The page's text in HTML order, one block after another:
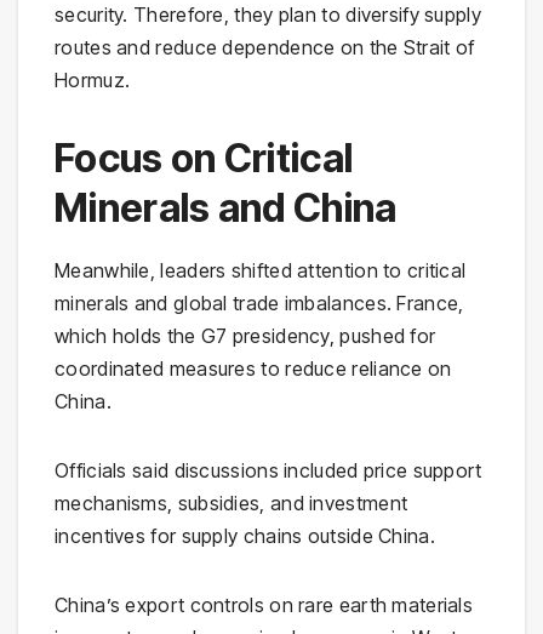
security. Therefore, they plan to diversify supply
routes and reduce dependence on the Strait of
Hormuz.
Focus on Critical
Minerals and China
Meanwhile, leaders shifted attention to critical
minerals and global trade imbalances. France,
which holds the G7 presidency, pushed for
coordinated measures to reduce reliance on
China.
Officials said discussions included price support
mechanisms, subsidies, and investment
incentives for supply chains outside China.
China’s export controls on rare earth materials